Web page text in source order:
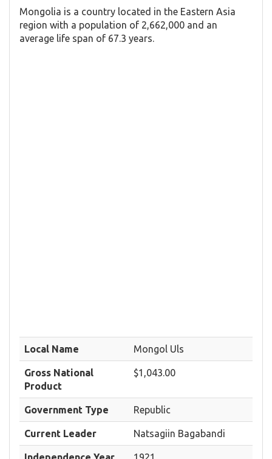
Mongolia is a country located in the Eastern Asia
region with a population of 2,662,000 and an
average life span of 67.3 years.
Local Name Mongol Uls
Gross National
Product
$1,043.00
Government Type Republic
Current Leader Natsagiin Bagabandi